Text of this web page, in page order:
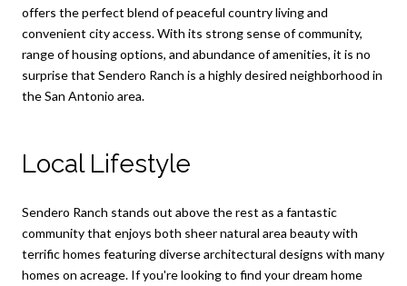
offers the perfect blend of peaceful country living and
convenient city access. With its strong sense of community,
range of housing options, and abundance of amenities, it is no
surprise that Sendero Ranch is a highly desired neighborhood in
the San Antonio area.
Local Lifestyle
Sendero Ranch stands out above the rest as a fantastic
community that enjoys both sheer natural area beauty with
terrific homes featuring diverse architectural designs with many
homes on acreage. If you're looking to find your dream home